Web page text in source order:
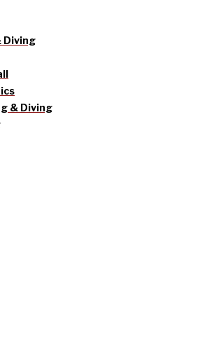
Diving
& Diving